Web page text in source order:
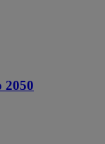
2050